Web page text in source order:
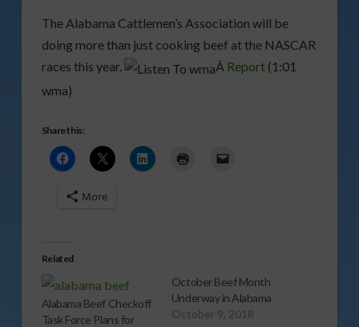
The Alabama Cattlemen’s Association will be
doing more than just cooking beef at the NASCAR
races this year.
Â Report(1:01
wma)
Share this:
More
Related
Alabama Beef Checkoff
Task Force Plans for
October Beef Month
Underway in Alabama
October 9, 2018